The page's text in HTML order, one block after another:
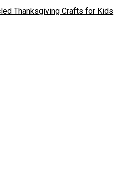
Thanksgiving Crafts for Kids